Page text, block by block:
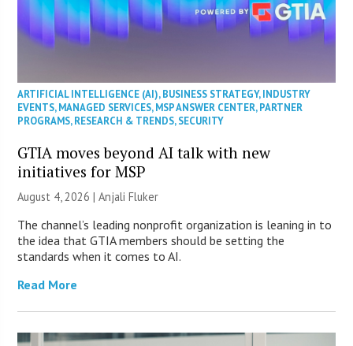
ARTIFICIAL INTELLIGENCE (AI),BUSINESS STRATEGY,INDUSTRY
EVENTS,MANAGED SERVICES,MSP ANSWER CENTER,PARTNER
PROGRAMS,RESEARCH & TRENDS,SECURITY
GTIA moves beyond AI talk with new
initiatives for MSP
August 4, 2026 |Anjali Fluker
The channel’s leading nonprofit organization is leaning in to
the idea that GTIA members should be setting the
standards when it comes to AI.
Read More